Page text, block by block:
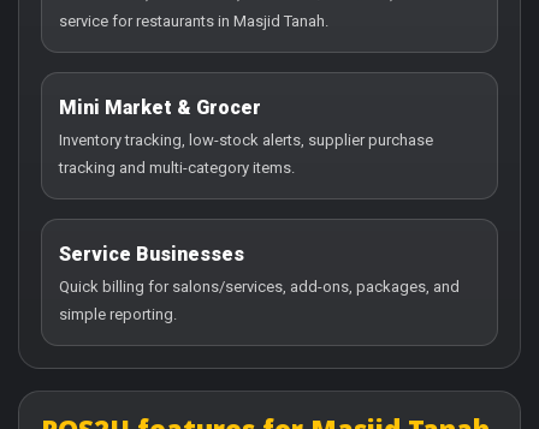
service for restaurants in Masjid Tanah.
Mini Market & Grocer
Inventory tracking, low-stock alerts, supplier purchase
tracking and multi-category items.
Service Businesses
Quick billing for salons/services, add-ons, packages, and
simple reporting.